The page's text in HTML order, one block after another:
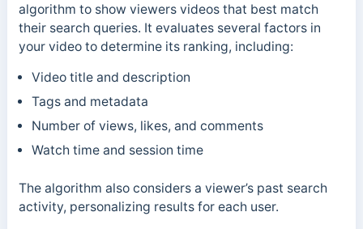
algorithm to show viewers videos that best match
their search queries. It evaluates several factors in
your video to determine its ranking, including:
Video title and description
Tags and metadata
Number of views, likes, and comments
Watch time and session time
The algorithm also considers a viewer’s past search
activity, personalizing results for each user.